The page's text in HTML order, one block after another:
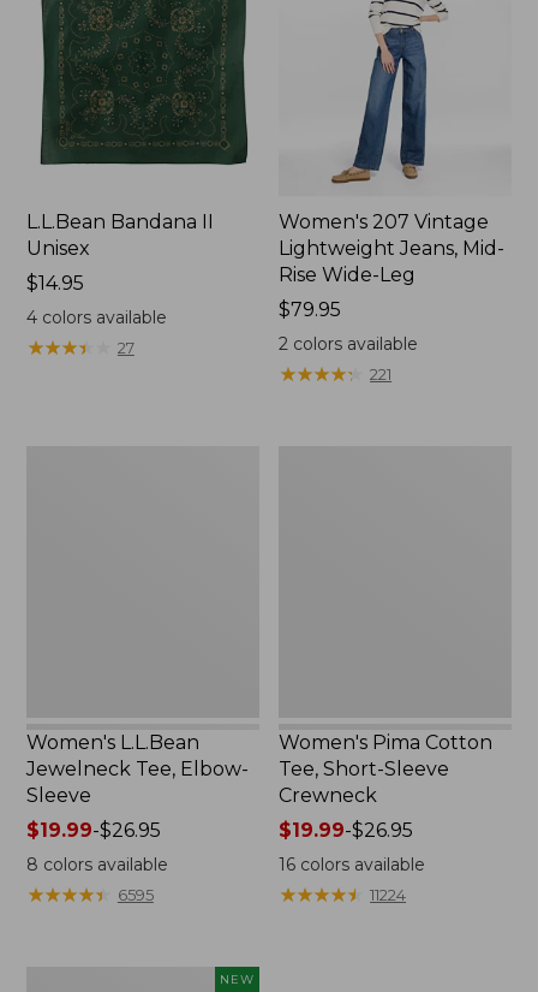
L.L.Bean Bandana II
Unisex
Price:
$14.95
$14.95
4colors available
★★★★
★★★★ 27
Women's 207 Vintage
Lightweight Jeans, Mid-
Rise Wide-Leg
Price:
$79.95
$79.95
2 colors available
★★★★★
★★★★★ 221
Women's L.L.Bean
Jewelneck Tee, Elbow-
Sleeve
Price
range
from:
$19.99
$19.99-$26.95
8 colors available
★★★★★
★★★★★ 6595
Women's Pima Cotton
Tee, Short-Sleeve
Crewneck
Price
range
from:
$19.99
$19.99-$26.95
16 colors available
★★★★★
★★★★★ 11224
NEW